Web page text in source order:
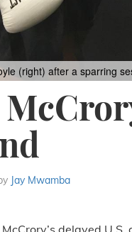
(right) after a sparring
Jay Mwamba
McCrory’s delayed